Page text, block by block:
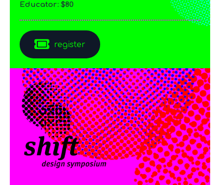
Educator: $80
register